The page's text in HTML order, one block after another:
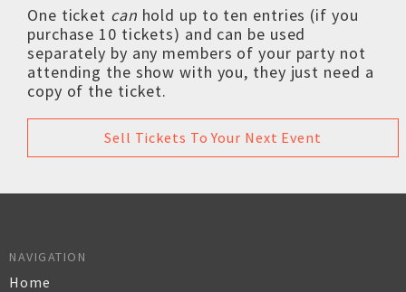
One ticket can hold up to ten entries (if you
purchase 10 tickets) and can be used
separately by any members of your party not
attending the show with you, they just need a
copy of the ticket.
Sell Tickets To Your Next Event
NAVIGATION
Home